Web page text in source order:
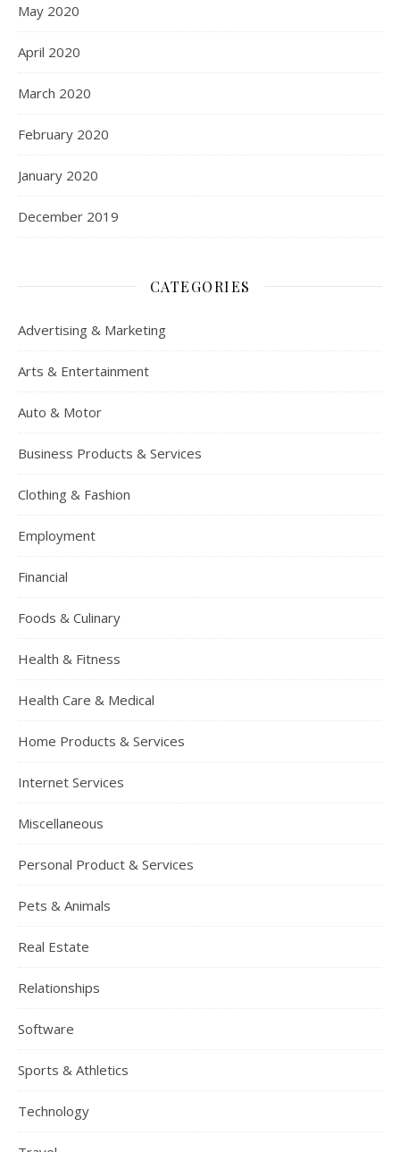
May 2020
April 2020
March 2020
February 2020
January 2020
December 2019
CATEGORIES
Advertising & Marketing
Arts & Entertainment
Auto & Motor
Business Products & Services
Clothing & Fashion
Employment
Financial
Foods & Culinary
Health & Fitness
Health Care & Medical
Home Products & Services
Internet Services
Miscellaneous
Personal Product & Services
Pets & Animals
Real Estate
Relationships
Software
Sports & Athletics
Technology